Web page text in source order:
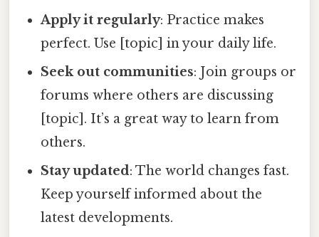
Apply it regularly: Practice makes
perfect. Use [topic] in your daily life.
Seek out communities: Join groups or
forums where others are discussing
[topic]. It’s a great way to learn from
others.
Stay updated: The world changes fast.
Keep yourself informed about the
latest developments.